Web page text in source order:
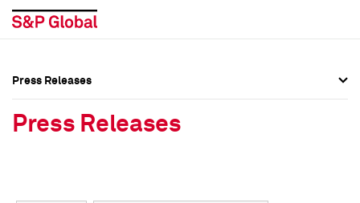
Press Releases
Press Releases